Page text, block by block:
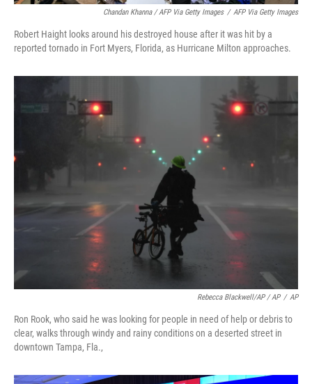
Chandan Khanna / AFP Via Getty Images / AFP Via Getty Images
Robert Haight looks around his destroyed house after it was hit by a
reported tornado in Fort Myers, Florida, as Hurricane Milton approaches.
Rebecca Blackwell/AP / AP / AP
Ron Rook, who said he was looking for people in need of help or debris to
clear, walks through windy and rainy conditions on a deserted street in
downtown Tampa, Fla.,